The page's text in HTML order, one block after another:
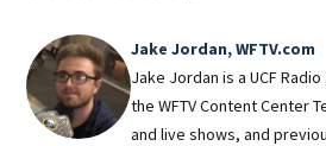
Jake Jordan, WFTV.com
Jake Jordan is a UCF
the WFTV Content Center
and live shows, and